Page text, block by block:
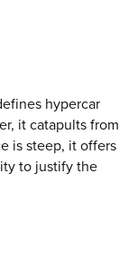
hypercar
it catapults from
is steep, it offers
to justify the